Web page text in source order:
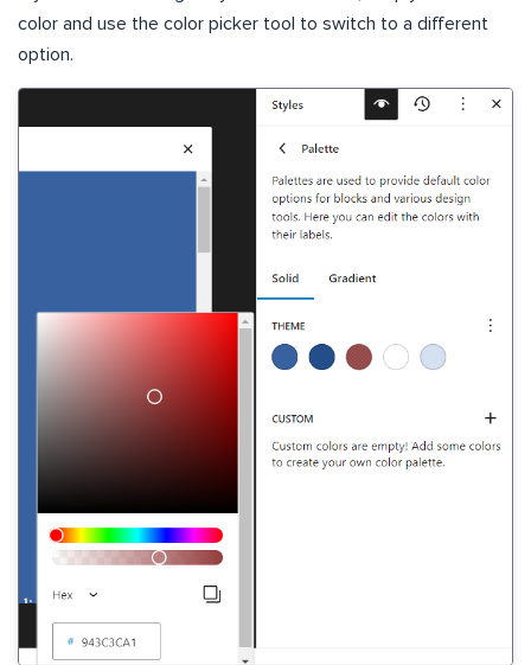
color and use the color picker tool to switch to a different
option.